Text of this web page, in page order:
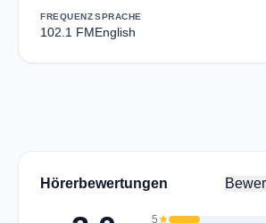
FREQUENZ
102.1 FM
SPRACHE
English
Hörerbewertungen
5star